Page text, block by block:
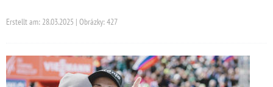
Erstellt am: 28.03.2025 | Obrázky: 427